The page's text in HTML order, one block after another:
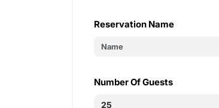
Reservation Name
Number Of Guests